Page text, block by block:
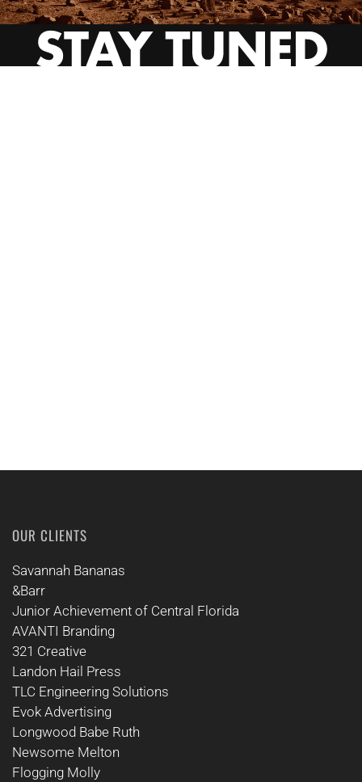
OUR CLIENTS
Savannah Bananas
&Barr
Junior Achievement of Central Florida
AVANTI Branding
321 Creative
Landon Hail Press
TLC Engineering Solutions
Evok Advertising
Longwood Babe Ruth
Newsome Melton
Flogging Molly